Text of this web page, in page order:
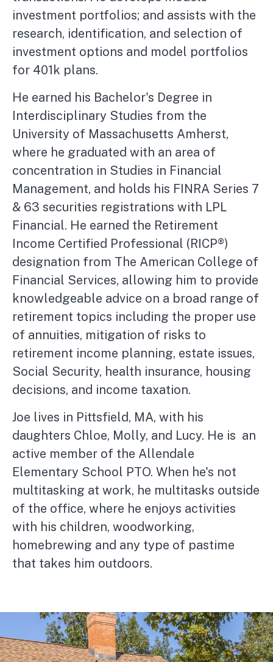
investment portfolios; and assists with the
research, identification, and selection of
investment options and model portfolios
for 401k plans.
He earned his Bachelor's Degree in
Interdisciplinary Studies from the
University of Massachusetts Amherst,
where he graduated with an area of
concentration in Studies in Financial
Management, and holds his FINRA Series 7
& 63 securities registrations with LPL
Financial. He earned the Retirement
Income Certified Professional (RICP®)
designation from The American College of
Financial Services, allowing him to provide
knowledgeable advice on a broad range of
retirement topics including the proper use
of annuities, mitigation of risks to
retirement income planning, estate issues,
Social Security, health insurance, housing
decisions, and income taxation.
Joe lives in Pittsfield, MA, with his
daughters Chloe, Molly, and Lucy. He is an
active member of the Allendale
Elementary School PTO. When he's not
multitasking at work, he multitasks outside
of the office, where he enjoys activities
with his children, woodworking,
homebrewing and any type of pastime
that takes him outdoors.